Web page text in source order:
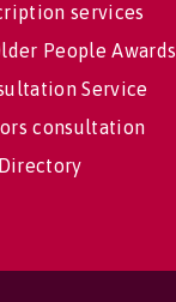
services
People Awards
Service
consultation